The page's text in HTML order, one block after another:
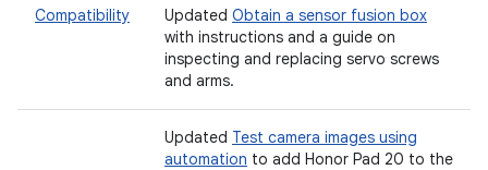
Compatibility Updated Obtain a sensor fusion box
with instructions and a guide on
inspecting and replacing servo screws
and arms.
Updated Test camera images using
automation to add Honor Pad 20 to the